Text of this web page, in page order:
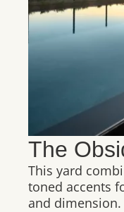
The
This yard
toned accents
and dimension.